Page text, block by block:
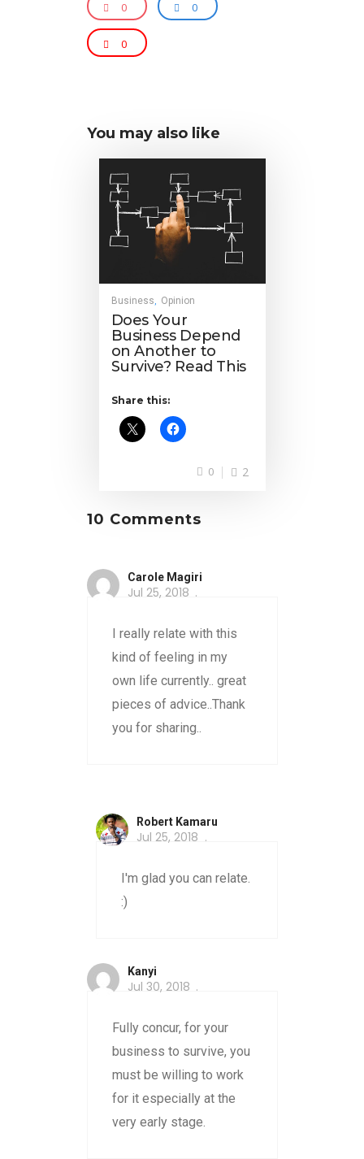
0 0
0
You may also like
Business, Opinion
Does Your
Business Depend
on Another to
Survive? Read This
Share this:
2
0
10 Comments
Carole Magiri
Jul 25, 2018
I really relate with this
kind of feeling in my
own life currently.. great
pieces of advice..Thank
you for sharing..
Robert Kamaru
Jul 25, 2018
I'm glad you can relate.
:)
Kanyi
Jul 30, 2018
Fully concur, for your
business to survive, you
must be willing to work
for it especially at the
very early stage.